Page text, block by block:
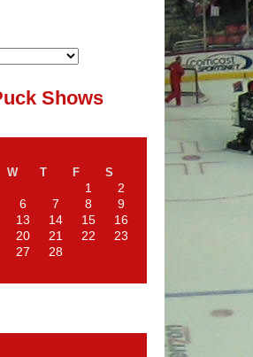
Shows
W T F S
1
2
6 7 8
9
13 14 15
16
20 21 22
23
27
28